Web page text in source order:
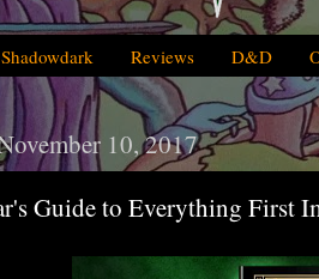
Shadowdark Reviews D&D
10, 2017
Guide to Everything First